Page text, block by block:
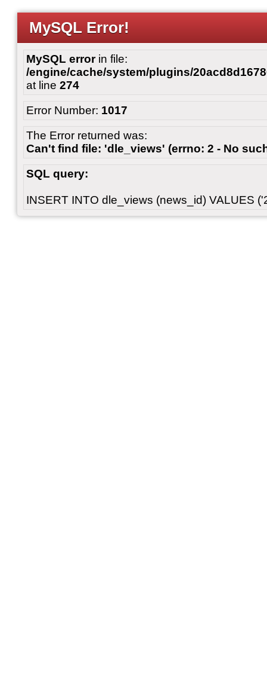
MySQL Error!
MySQL errorin file:
/engine/cache/system/plugins/
at line 274
Error Number: 1017
The Error returned was:
Can't find file: 'dle_views' (errno: 2 - No
SQL query:
INSERT INTO dle_views (news_id) VALUES